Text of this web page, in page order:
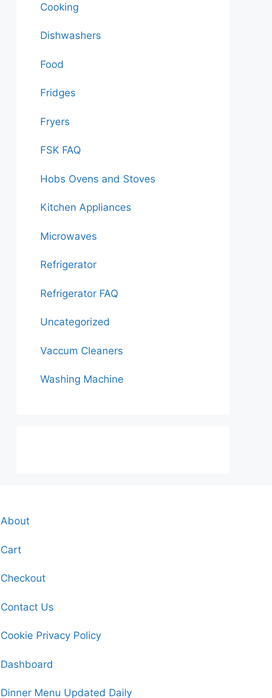
Cooking
Dishwashers
Food
Fridges
Fryers
FSK FAQ
Hobs Ovens and Stoves
Kitchen Appliances
Microwaves
Refrigerator
Refrigerator FAQ
Uncategorized
Vaccum Cleaners
Washing Machine
About
Cart
Checkout
Contact Us
Cookie Privacy Policy
Dashboard
Dinner Menu Updated Daily